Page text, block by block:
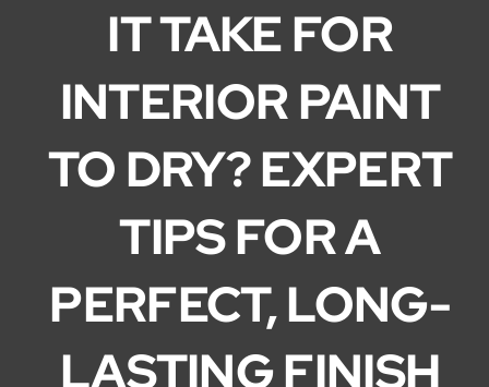
IT TAKE FOR
INTERIOR PAINT
TO DRY? EXPERT
TIPS FOR A
PERFECT, LONG-
LASTING FINISH